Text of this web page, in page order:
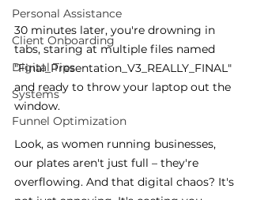
Personal Assistance
Client Onboarding
Digital Tips
Systems
Funnel Optimization
30 minutes later, you're drowning in
tabs, staring at multiple files named
"Final_Presentation_V3_REALLY_FINAL"
and ready to throw your laptop out the
window.
Look, as women running businesses,
our plates aren't just full – they're
overflowing. And that digital chaos? It's